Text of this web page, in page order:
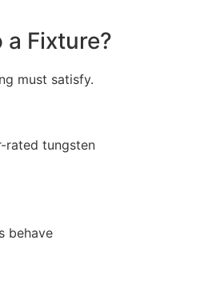
Fixture?
must satisfy.
rated tungsten
behave